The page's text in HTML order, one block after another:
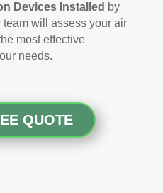
Devices Installed by
will assess your air
most effective
needs.
QUOTE